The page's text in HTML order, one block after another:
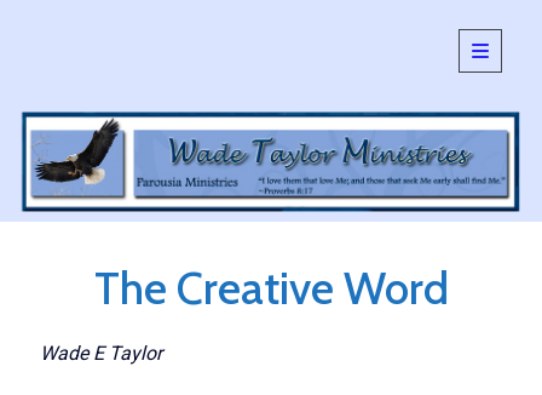
open
primary
SEARCH:
Search
The Creative Word
Wade E Taylor